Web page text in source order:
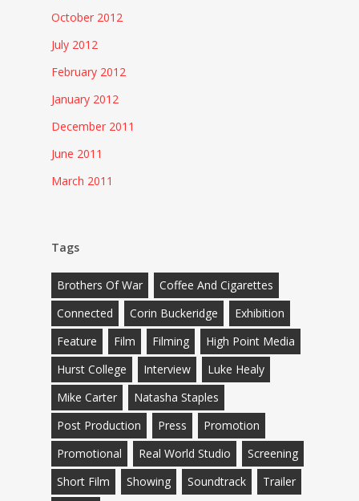
October 2012
July 2012
February 2012
January 2012
December 2011
June 2011
March 2011
Tags
Brothers Of War
Coffee And Cigarettes
Connected
Corin Buckeridge
Exhibition
Feature
Film Filming
High Point Media
Hurst College
Interview
Luke Healy
Mike Carter
Natasha Staples
Post Production
Press
Promotion
Promotional
Real World Studio
Screening
Short Film
Showing Soundtrack
Trailer